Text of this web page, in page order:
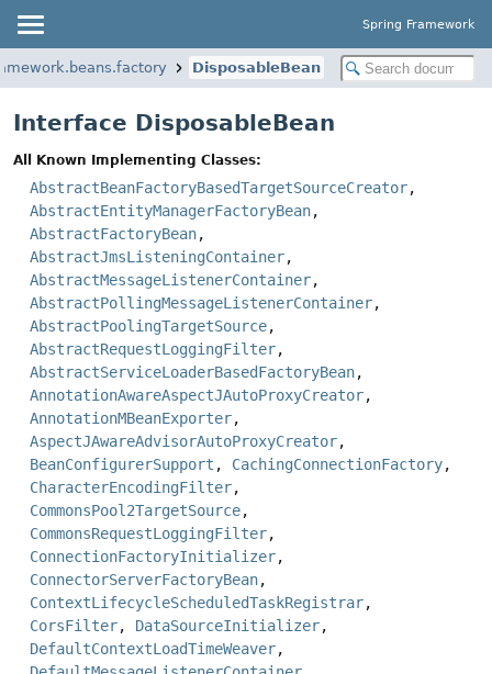
Spring Framework
DisposableBean
Interface DisposableBean
All Known Implementing Classes:
AbstractBeanFactoryBasedTargetSourceCreator,
AbstractEntityManagerFactoryBean,
AbstractFactoryBean,
AbstractJmsListeningContainer,
AbstractMessageListenerContainer,
AbstractPollingMessageListenerContainer,
AbstractPoolingTargetSource,
AbstractRequestLoggingFilter,
AbstractServiceLoaderBasedFactoryBean,
AnnotationAwareAspectJAutoProxyCreator,
AnnotationMBeanExporter,
AspectJAwareAdvisorAutoProxyCreator,
BeanConfigurerSupport , CachingConnectionFactory,
CharacterEncodingFilter,
CommonsPool2TargetSource,
CommonsRequestLoggingFilter,
ConnectionFactoryInitializer,
ConnectorServerFactoryBean,
ContextLifecycleScheduledTaskRegistrar,
CorsFilter, DataSourceInitializer,
DefaultContextLoadTimeWeaver,